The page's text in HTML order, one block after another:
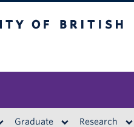
Graduate Research